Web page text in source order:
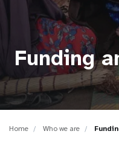
o
n
Funding
Home Who we are